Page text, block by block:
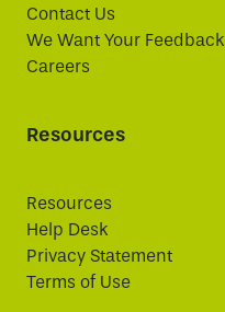
Contact Us
We Want Your Feedback
Careers
Resources
Resources
Help Desk
Privacy Statement
Terms of Use